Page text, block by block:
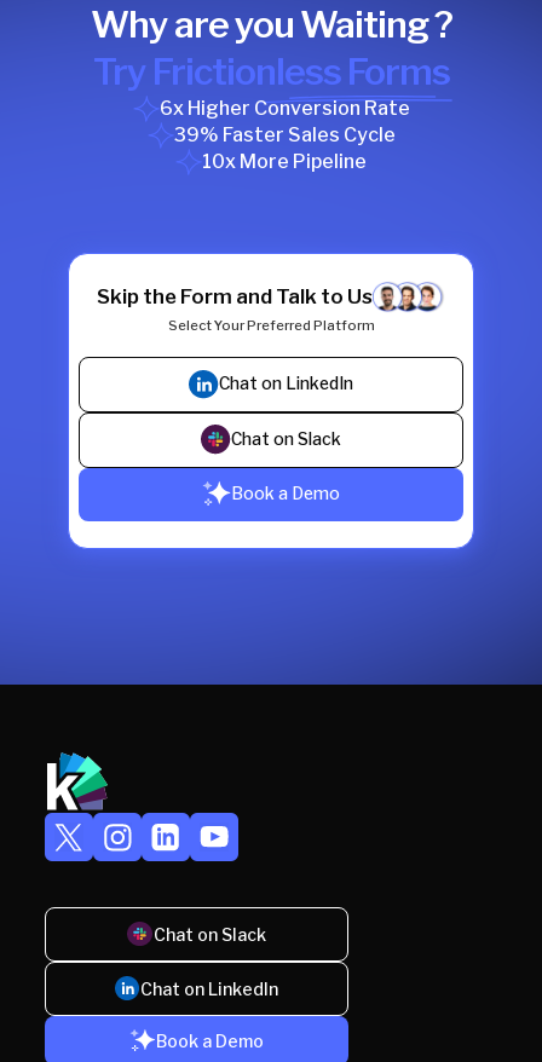
Why are you Waiting ?
Try Frictionless Forms
6x Higher Conversion Rate
39% Faster Sales Cycle
10x More Pipeline
Skip the Form and Talk to Us
Select Your Preferred Platform
Chat on LinkedIn
Chat on Slack
Book a Demo
Chat on Slack
Chat on LinkedIn
Book a Demo